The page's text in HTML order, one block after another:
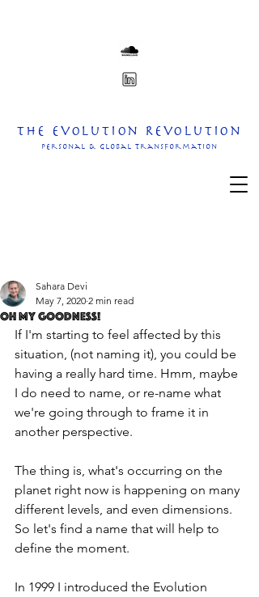
The Evolution Revolution
personal & Global transformation
oh my goodness!
Sahara Devi
May 7, 2020 2 min read
If I'm starting to feel affected by this
situation, (not naming it), you could be
having a really hard time. Hmm, maybe
I do need to name, or re-name what
we're going through to frame it in
another perspective.
The thing is, what's occurring on the
planet right now is happening on many
different levels, and even dimensions.
So let's find a name that will help to
define the moment.
In 1999 I introduced the Evolution